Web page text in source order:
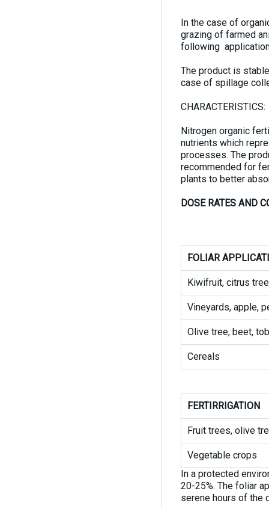
In the case of
grazing of farmed
following
The product is
case of spillage
CHARACTERISTICS:
Nitrogen organic
nutrients which
processes. The
recommended for
plants to better
DOSE RATES AND
FOLIAR
Kiwifruit, citrus
Vineyards, apple,
Olive tree, beet,
Cereals
FERTIRRIGATION
Fruit trees, olive
Vegetable crops
In a protected
20-25%. The foliar
serene hours of the